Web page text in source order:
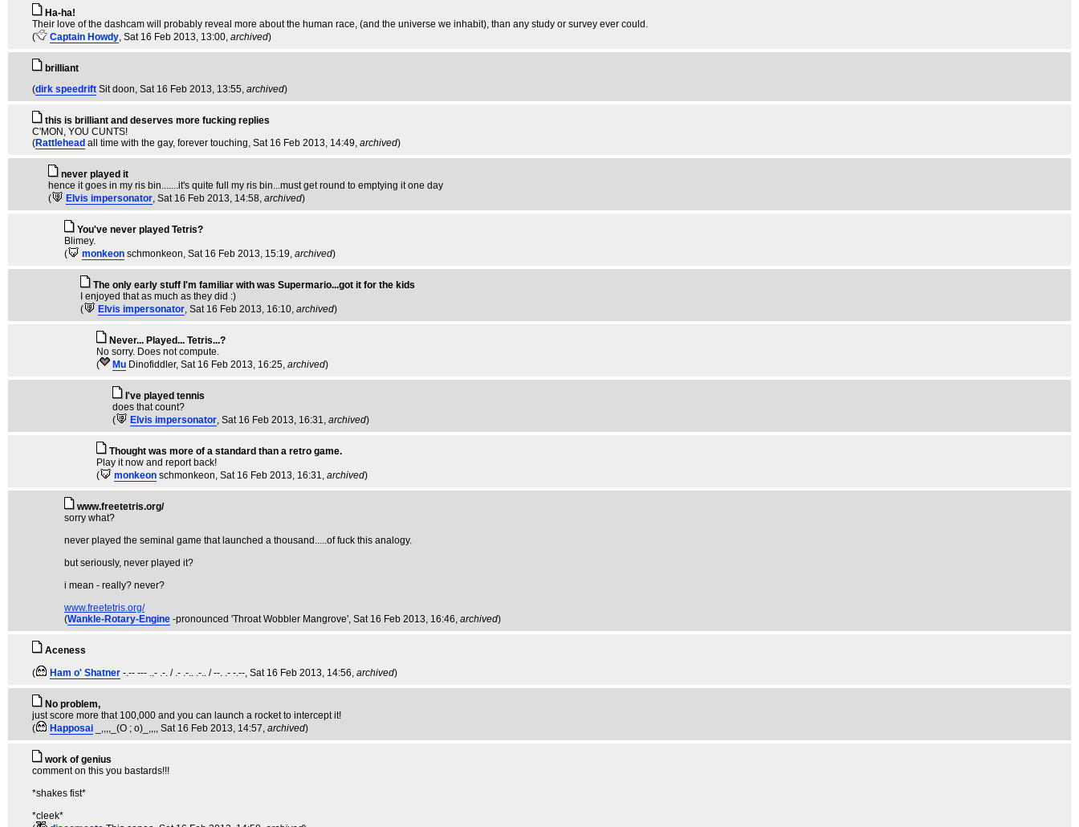
Ha-ha!
Their love of the dashcam will probably reveal more about the human race, (and the universe we inhabit), than any study or survey ever could.
(
Captain Howdy, Sat 16 Feb 2013, 13:00, archived)
brilliant
(dirk speedrift Sit doon, Sat 16 Feb 2013, 13:55, archived)
this is brilliant and deserves more fucking replies
C'MON, YOU CUNTS!
(Rattlehead all time with the gay, forever touching, Sat 16 Feb 2013, 14:49, archived)
never played it
hence it goes in my ris bin.......it's quite full my ris bin...must get round to emptying it one day
(
Elvis impersonator, Sat 16 Feb 2013, 14:58, archived)
You've never played Tetris?
Blimey.
(
monkeon schmonkeon, Sat 16 Feb 2013, 15:19, archived)
The only early stuff I'm familiar with was Supermario...got it for the kids
I enjoyed that as much as they did :)
(
Elvis impersonator, Sat 16 Feb 2013, 16:10, archived)
Never... Played... Tetris...?
No sorry. Does not compute.
(
Mu Dinofiddler, Sat 16 Feb 2013, 16:25, archived)
I've played tennis
does that count?
(
Elvis impersonator, Sat 16 Feb 2013, 16:31, archived)
Thought was more of a standard than a retro game.
Play it now and report back!
(
monkeon schmonkeon, Sat 16 Feb 2013, 16:31, archived)
www.freetetris.org/
sorry what?
never played the seminal game that launched a thousand.....of fuck this analogy.
but seriously, never played it?
i mean - really? never?
www.freetetris.org/
(Wankle-Rotary-Engine -pronounced 'Throat Wobbler Mangrove', Sat 16 Feb 2013, 16:46, archived)
Aceness
(
Ham o' Shatner -.-- --- ..- .-. / .- .-.. .-.. / --. .- -.--, Sat 16 Feb 2013, 14:56, archived)
No problem,
just score more that 100,000 and you can launch a rocket to intercept it!
(
Happosai _,,,,_(O ; o)_,,,, Sat 16 Feb 2013, 14:57, archived)
work of genius
comment on this you bastards!!!
*shakes fist*
*cleek*